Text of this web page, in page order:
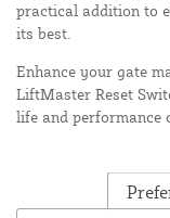
practical addition to
its best.
Enhance your gate
LiftMaster Reset
life and performance